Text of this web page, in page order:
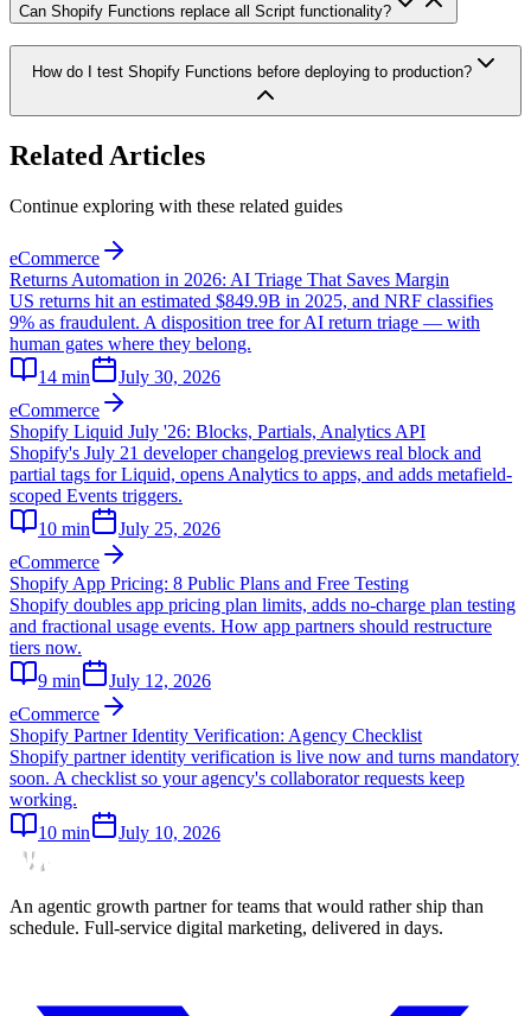
Can Shopify Functions replace all Script functionality?
How do I test Shopify Functions before deploying to production?
Related Articles
Continue exploring with these related guides
eCommerce
Returns Automation in 2026: AI Triage That Saves Margin
US returns hit an estimated $849.9B in 2025, and NRF classifies
9% as fraudulent. A disposition tree for AI return triage — with
human gates where they belong.
14 min
July 30, 2026
eCommerce
Shopify Liquid July '26: Blocks, Partials, Analytics API
Shopify's July 21 developer changelog previews real block and
partial tags for Liquid, opens Analytics to apps, and adds metafield-
scoped Events triggers.
10 min
July 25, 2026
eCommerce
Shopify App Pricing: 8 Public Plans and Free Testing
Shopify doubles app pricing plan limits, adds no-charge plan testing
and fractional usage events. How app partners should restructure
tiers now.
9 min
July 12, 2026
eCommerce
Shopify Partner Identity Verification: Agency Checklist
Shopify partner identity verification is live now and turns mandatory
soon. A checklist so your agency's collaborator requests keep
working.
10 min July 10, 2026
An agentic growth partner for teams that would rather ship than
schedule. Full-service digital marketing, delivered in days.